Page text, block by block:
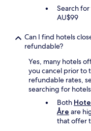
Search
AU$99
Can I find hotels
refundable?
Yes, many hotels
you cancel prior to
refundable rates,
searching for
Both
Åre are
that offer